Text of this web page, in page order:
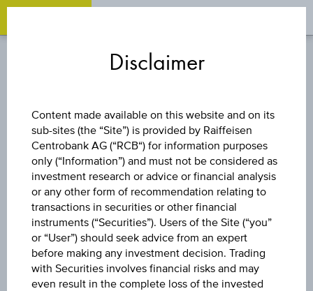
PALFINGER AG
The product related information contained herein is
exclusively for information purposes only, intended for
current investors or in case these products are displayed
further to an individual search. The information does not
constitute a recommendation or an offer to buy or an
invitation to make a respective offer in relation to any of the
products described herein.
Disclaimer
Content made available on this website and on its
sub-sites (the “Site”) is provided by Raiffeisen
Centrobank AG (“RCB“) for information purposes
only (“Information”) and must not be considered as
investment research or advice or financial analysis
or any other form of recommendation relating to
transactions in securities or other financial
instruments (“Securities”). Users of the Site (“you”
or “User”) should seek advice from an expert
before making any investment decision. Trading
with Securities involves financial risks and may
even result in the complete loss of the invested